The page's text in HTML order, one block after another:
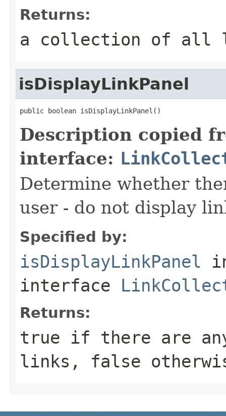
Returns:
a collection of all
isDisplayLinkPanel
public boolean isDisplayLinkPanel()
Description copied
interface:
Determine whether
user - do not display
Specified by:
isDisplayLinkPanel
interface
Returns:
true if there are
links, false